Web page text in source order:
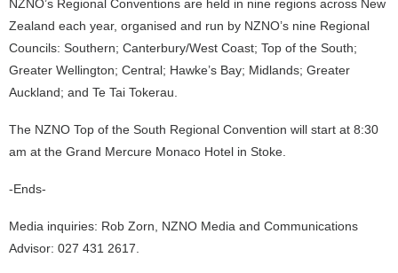
NZNO’s Regional Conventions are held in nine regions across New
Zealand each year, organised and run by NZNO’s nine Regional
Councils: Southern; Canterbury/West Coast; Top of the South;
Greater Wellington; Central; Hawke’s Bay; Midlands; Greater
Auckland; and Te Tai Tokerau.
The NZNO Top of the South Regional Convention will start at 8:30
am at the Grand Mercure Monaco Hotel in Stoke.
-Ends-
Media inquiries: Rob Zorn, NZNO Media and Communications
Advisor: 027 431 2617.